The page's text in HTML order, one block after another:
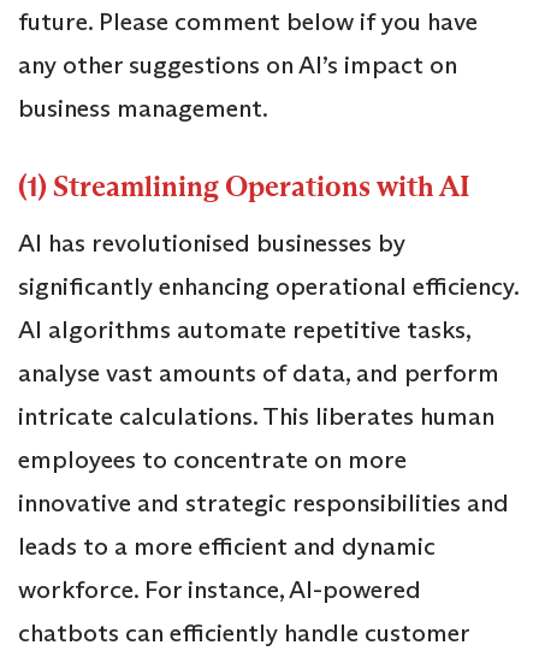
future. Please comment below if you have
any other suggestions on AI’s impact on
business management.
(1) Streamlining Operations with AI
AI has revolutionised businesses by
significantly enhancing operational efficiency.
AI algorithms automate repetitive tasks,
analyse vast amounts of data, and perform
intricate calculations. This liberates human
employees to concentrate on more
innovative and strategic responsibilities and
leads to a more efficient and dynamic
workforce. For instance, AI-powered
chatbots can efficiently handle customer